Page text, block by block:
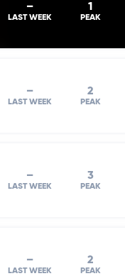
–
LAST WEEK
1
PEAK
–
LAST WEEK
2
PEAK
–
LAST WEEK
3
PEAK
–
LAST WEEK
2
PEAK